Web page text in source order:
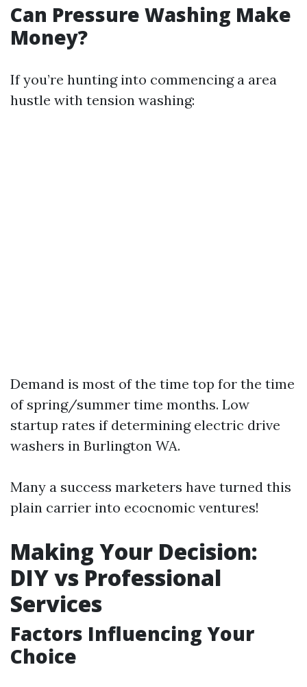
Can Pressure Washing Make
Money?
If you’re hunting into commencing a area
hustle with tension washing:
Demand is most of the time top for the time
of spring/summer time months. Low
startup rates if determining electric drive
washers in Burlington WA.
Many a success marketers have turned this
plain carrier into ecocnomic ventures!
Making Your Decision:
DIY vs Professional
Services
Factors Influencing Your
Choice